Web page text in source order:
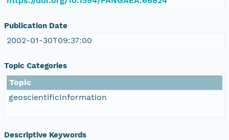
Publication Date
2002-01-30T09:37:00
Topic Categories
Topic
geoscientificInformation
Descriptive Keywords